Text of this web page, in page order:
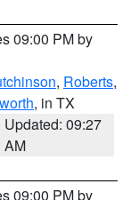
09:00 PM by
, Roberts,
, in TX
Updated: 09:27
AM
09:00 PM by